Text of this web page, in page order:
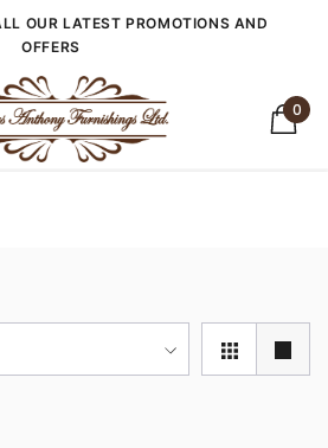
OUR LATEST PROMOTIONS AND
OFFERS
0